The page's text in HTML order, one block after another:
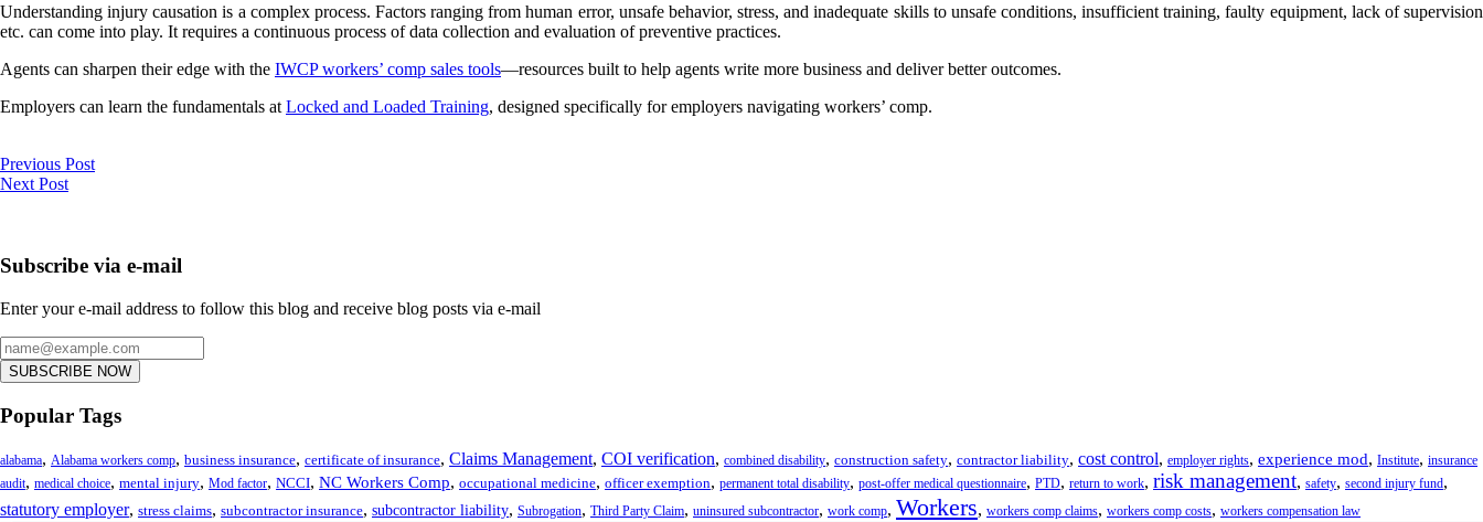
Understanding injury causation is a complex process. Factors ranging from human error, unsafe behavior, stress, and inadequate skills to unsafe conditions, insufficient training, faulty equipment, lack of supervision
etc. can come into play. It requires a continuous process of data collection and evaluation of preventive practices.
Agents can sharpen their edge with the IWCP workers’ comp sales tools—resources built to help agents write more business and deliver better outcomes.
Employers can learn the fundamentals at Locked and Loaded Training, designed specifically for employers navigating workers’ comp.
Previous Post
Next Post
Subscribe via e-mail
Enter your e-mail address to follow this blog and receive blog posts via e-mail
SUBSCRIBE NOW
Popular Tags
alabama, Alabama workers comp, business insurance, certificate of insurance, Claims Management, COI verification, combined disability, construction safety, contractor liability, cost control, employer rights, experience mod, Institute, insurance
audit, medical choice, mental injury, Mod factor, NCCI, NC Workers Comp, occupational medicine, officer exemption, permanent total disability, post-offer medical questionnaire, PTD, return to work, risk management, safety, second injury fund,
statutory employer, stress claims, subcontractor insurance, subcontractor liability, Subrogation, Third Party Claim, uninsured subcontractor, work comp, Workers, workers comp claims, workers comp costs, workers compensation law